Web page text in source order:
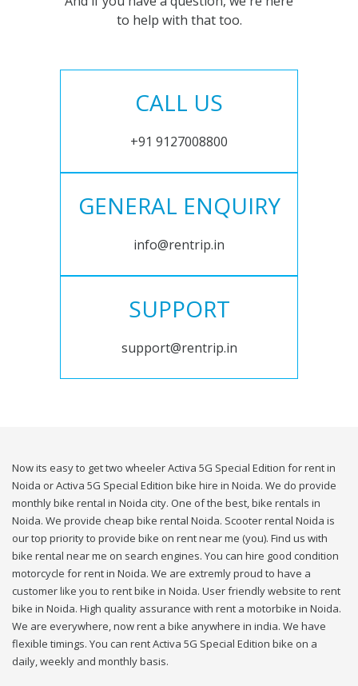
to help with that too.
CALL US
+91 9127008800
GENERAL ENQUIRY
info@rentrip.in
SUPPORT
support@rentrip.in
Now its easy to get two wheeler Activa 5G Special Edition for rent in
Noida or Activa 5G Special Edition bike hire in Noida. We do provide
monthly bike rental in Noida city. One of the best, bike rentals in
Noida. We provide cheap bike rental Noida. Scooter rental Noida is
our top priority to provide bike on rent near me (you). Find us with
bike rental near me on search engines. You can hire good condition
motorcycle for rent in Noida. We are extremly proud to have a
customer like you to rent bike in Noida. User friendly website to rent
bike in Noida. High quality assurance with rent a motorbike in Noida.
We are everywhere, now rent a bike anywhere in india. We have
flexible timings. You can rent Activa 5G Special Edition bike on a
daily, weekly and monthly basis.